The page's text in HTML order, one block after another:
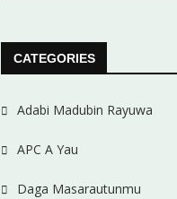
CATEGORIES
Adabi Madubin Rayuwa
APC A Yau
Daga Masarautunmu